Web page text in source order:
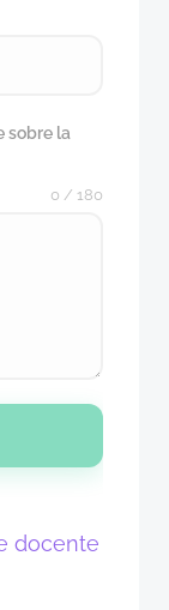
sobre la
0 / 180
docente